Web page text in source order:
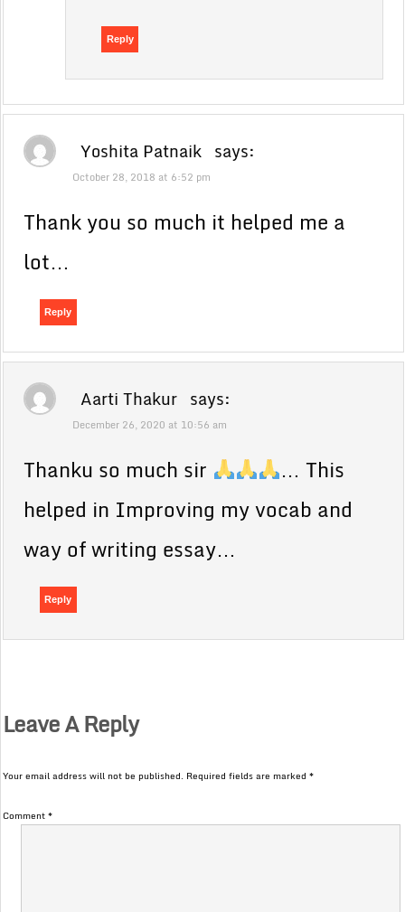
Reply
Yoshita Patnaik says:
October 28, 2018 at 6:52 pm
Thank you so much it helped me a
lot…
Reply
Aarti Thakur says:
December 26, 2020 at 10:56 am
Thanku so much sir
… This
helped in Improving my vocab and
way of writing essay…
Reply
Leave A Reply
Your email address will not be published. Required fields are marked*
Comment*